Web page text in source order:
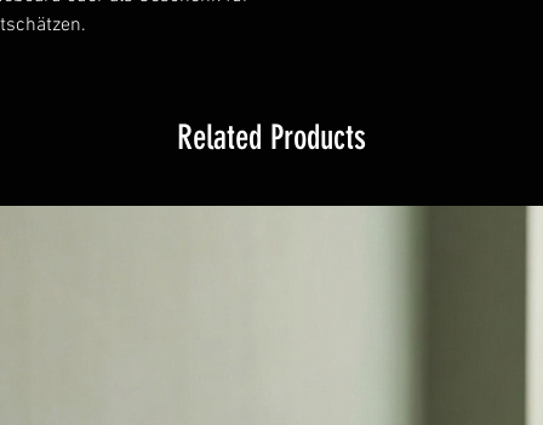
Related Products